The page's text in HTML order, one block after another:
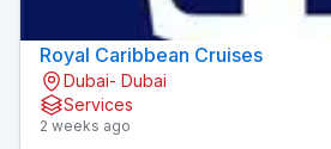
Royal Caribbean Cruises
Dubai- Dubai
Services
2 weeks ago